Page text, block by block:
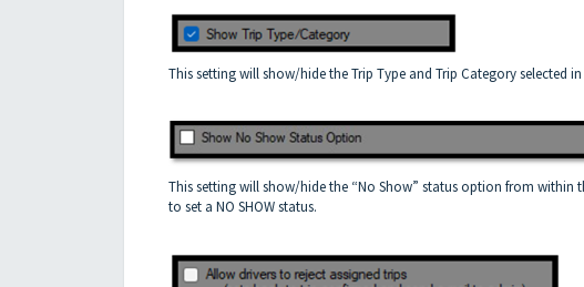
This setting will show/hide the Trip Type and Trip Category selected
This setting will show/hide the “No Show” status option from within
to set a NO SHOW status.